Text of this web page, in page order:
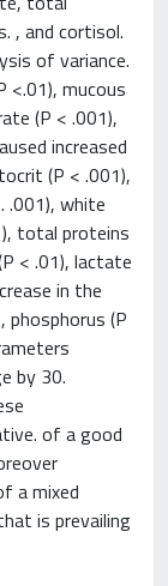
, and cortisol.
of variance.
<.01), mucous
(P < .001),
increased
(P < .001),
.001), white
total proteins
< .01), lactate
in the
phosphorus (P
by 30.
of a good
a mixed
is prevailing